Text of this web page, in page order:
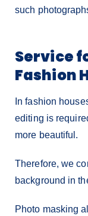
such
Service
Fashion
In fashion
editing is
more beautiful.
Therefore, we
background in
Photo masking